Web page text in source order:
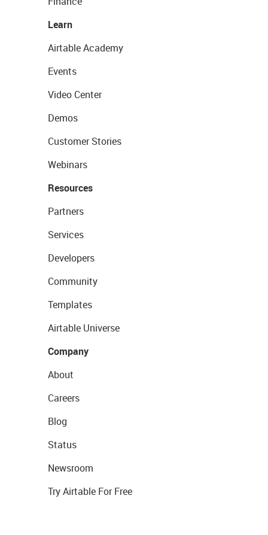
Learn
Airtable Academy
Events
Video Center
Demos
Customer Stories
Webinars
Resources
Partners
Services
Developers
Community
Templates
Airtable Universe
Company
About
Careers
Blog
Status
Newsroom
Try Airtable For Free